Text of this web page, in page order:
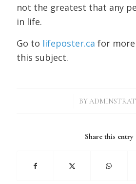
not the greatest that any
in life.
Go to lifeposter.ca for
this subject.
BY
Share this entry